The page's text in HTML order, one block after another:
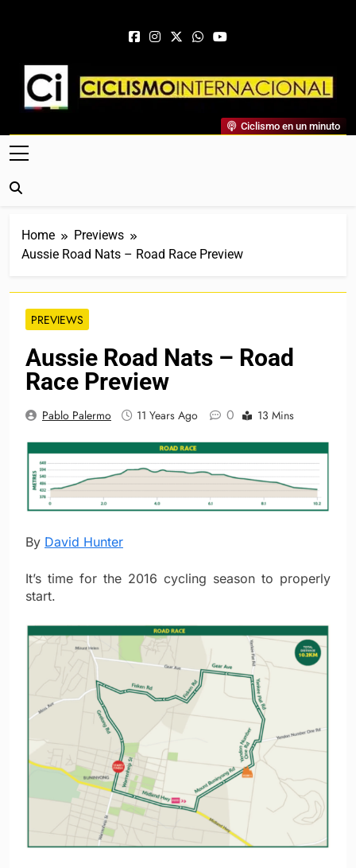
Ciclismo Internacional
Web Dedicada Al Ciclismo Mundial. Entrevistas, Análisis,
Crónicas, Previas Y Más. La Web Ciclista De Referencia.
Ciclismo en un minuto
Home
Previews
Aussie Road Nats – Road Race Preview
PREVIEWS
Aussie Road Nats – Road
Race Preview
Pablo Palermo 11 Years Ago 0 13 Mins
By David Hunter
It’s time for the 2016 cycling season to properly
start.